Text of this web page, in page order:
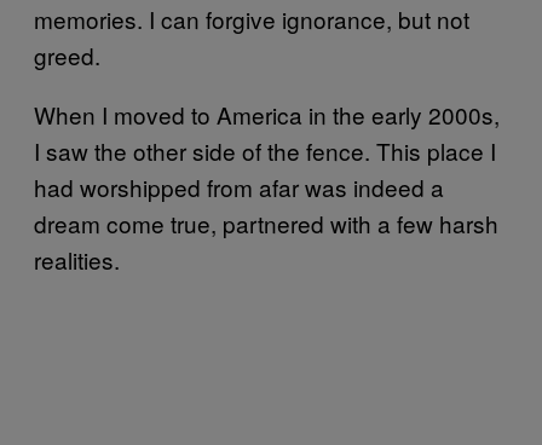
memories. I can forgive ignorance, but not
greed.
When I moved to America in the early 2000s,
I saw the other side of the fence. This place I
had worshipped from afar was indeed a
dream come true, partnered with a few harsh
realities.